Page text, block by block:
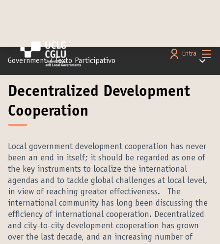
Entra
Government / Texto Participativo Menú
Decentralized Development
Cooperation
Local government development cooperation has never
been an end in itself; it should be regarded as one of
the key instruments to localize the international
agendas and to tackle global challenges at local level,
in view of reaching greater effectiveness. The
international community has long been discussing the
efficiency of international cooperation. Decentralized
and city-to-city development cooperation has grown
over the last decade, and an increasing number of